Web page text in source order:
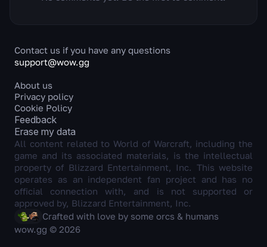
Contact us if you have any questions
support@wow.gg
About us
Privacy policy
Cookie Policy
Feedback
Erase my data
All content related to World of Warcraft, including the
game and its associated materials, is the intellectual
property of Blizzard Entertainment, Inc. This website
operates as an independent fan project and has no
official connection with, and is not supported or
approved by, Blizzard Entertainment, Inc.
Crafted with love by some orcs & humans
wow.gg © 2026